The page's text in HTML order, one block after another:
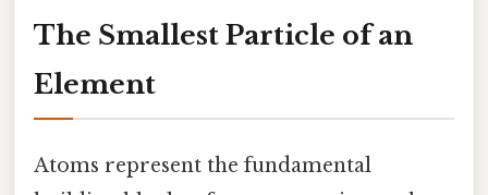
The Smallest Particle of an
Element
Atoms represent the fundamental